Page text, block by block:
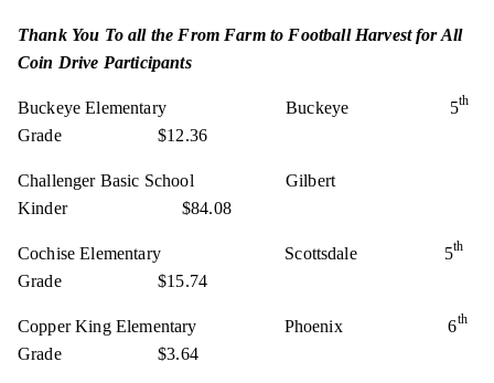
Thank You To all the From Farm to Football Harvest for All
Coin Drive Participants
Buckeye Elementary Buckeye 5th
Grade $12.36
Challenger Basic School Gilbert
Kinder $84.08
Cochise Elementary Scottsdale 5th
Grade $15.74
Copper King Elementary Phoenix 6th
Grade $3.64